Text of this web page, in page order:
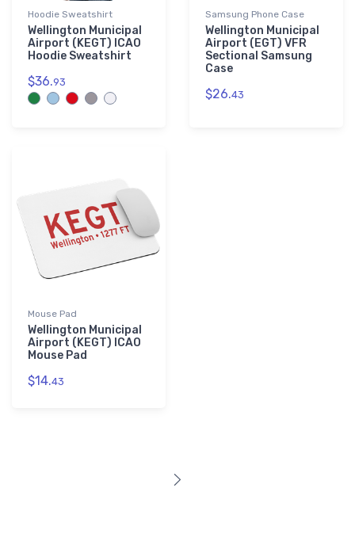
Hoodie Sweatshirt
Wellington Municipal
Airport (KEGT) ICAO
Hoodie Sweatshirt
$36.93
Samsung Phone Case
Wellington Municipal
Airport (EGT) VFR
Sectional Samsung
Case
$26.43
Mouse Pad
Wellington Municipal
Airport (KEGT) ICAO
Mouse Pad
$14.43